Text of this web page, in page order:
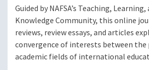
Guided by NAFSA’s Teaching,
Knowledge Community, this online
reviews, review essays, and articles
convergence of interests between the
academic fields of international